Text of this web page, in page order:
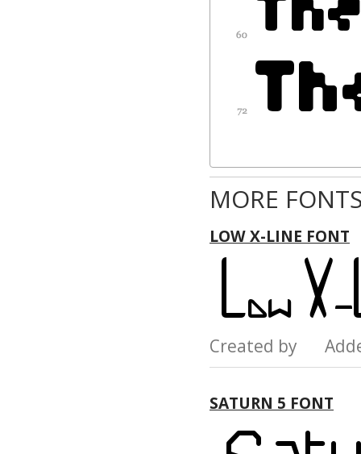
MORE
LOW X-LINE FONT
Created by
SATURN 5 FONT